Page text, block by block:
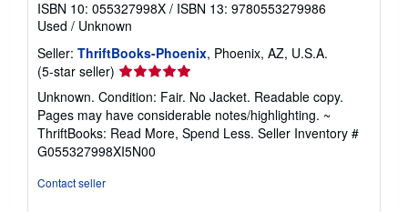
ISBN 10: 055327998X / ISBN 13: 9780553279986
Used / Unknown
Seller: ThriftBooks-Phoenix, Phoenix, AZ, U.S.A.
(5-star seller) Seller
rating
5
out
of
5
Unknown. Condition: Fair. No Jacket. Readable copy.
Pages may have considerable notes/highlighting. ~
ThriftBooks: Read More, Spend Less. Seller Inventory #
G055327998XI5N00
Contact seller